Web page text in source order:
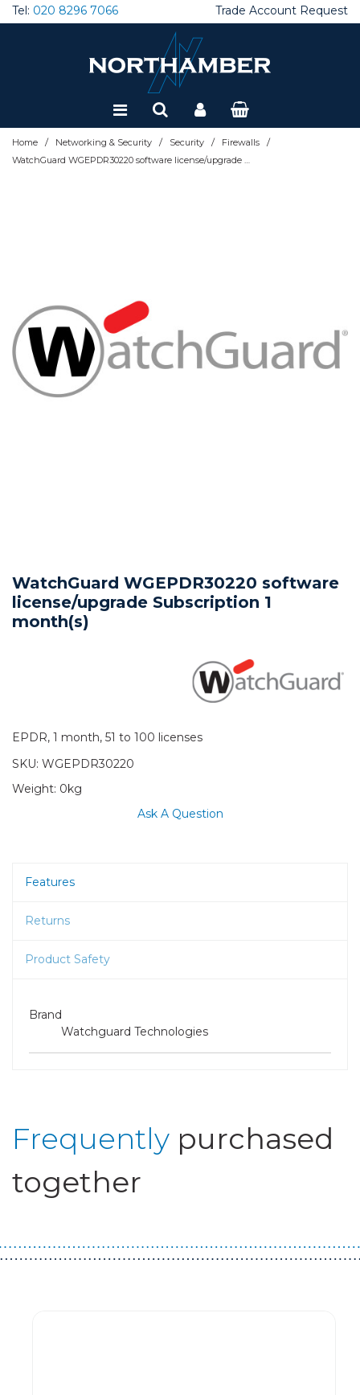
Tel: 020 8296 7066 Trade Account Request
Home / Networking & Security / Security / Firewalls /
WatchGuard WGEPDR30220 software license/upgrade Subscription 1 month(s)
WatchGuard WGEPDR30220 software
license/upgrade Subscription 1
month(s)
EPDR, 1 month, 51 to 100 licenses
SKU: WGEPDR30220
Weight: 0kg
Ask A Question
Features
Returns
Product Safety
Brand
Watchguard Technologies
Frequently purchased
together
Special Offers